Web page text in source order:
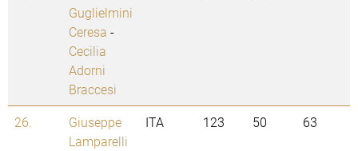
Guglielmini
Ceresa -
Cecilia
Adorni
Braccesi
26.
Giuseppe
Lamparelli
ITA 123 50 63